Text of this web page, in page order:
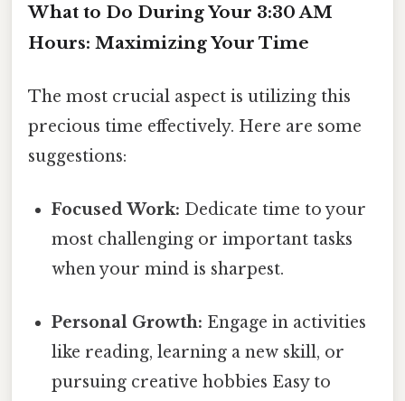
What to Do During Your 3:30 AM
Hours: Maximizing Your Time
The most crucial aspect is utilizing this
precious time effectively. Here are some
suggestions:
Focused Work: Dedicate time to your
most challenging or important tasks
when your mind is sharpest.
Personal Growth: Engage in activities
like reading, learning a new skill, or
pursuing creative hobbies Easy to